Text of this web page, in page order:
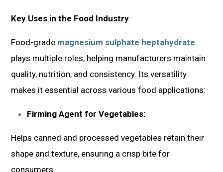
Key Uses in the Food Industry
Food-grade magnesium sulphate heptahydrate
plays multiple roles, helping manufacturers maintain
quality, nutrition, and consistency. Its versatility
makes it essential across various food applications:
Firming Agent for Vegetables:
Helps canned and processed vegetables retain their
shape and texture, ensuring a crisp bite for
consumers.